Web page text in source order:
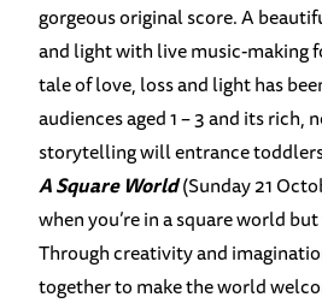
gorgeous original score. A
and light with live music-making
tale of love, loss and light has
audiences aged 1 – 3 and its rich,
storytelling will entrance
A Square World(Sunday 21
when you’re in a square world
Through creativity and
together to make the world